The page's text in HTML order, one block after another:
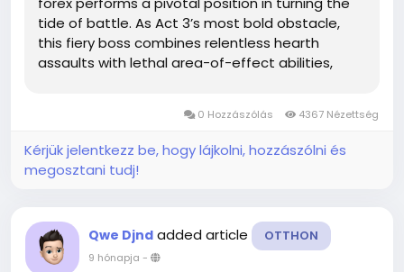
tide of battle. As Act 3’s most bold obstacle,
this fiery boss combines relentless hearth
assaults with lethal area-of-effect abilities,
0 Hozzászólás 4367 Nézettség
Kérjük jelentkezz be, hogy lájkolni, hozzászólni és
megosztani tudj!
Qwe Djnd added article OTTHON
9 hónapja -